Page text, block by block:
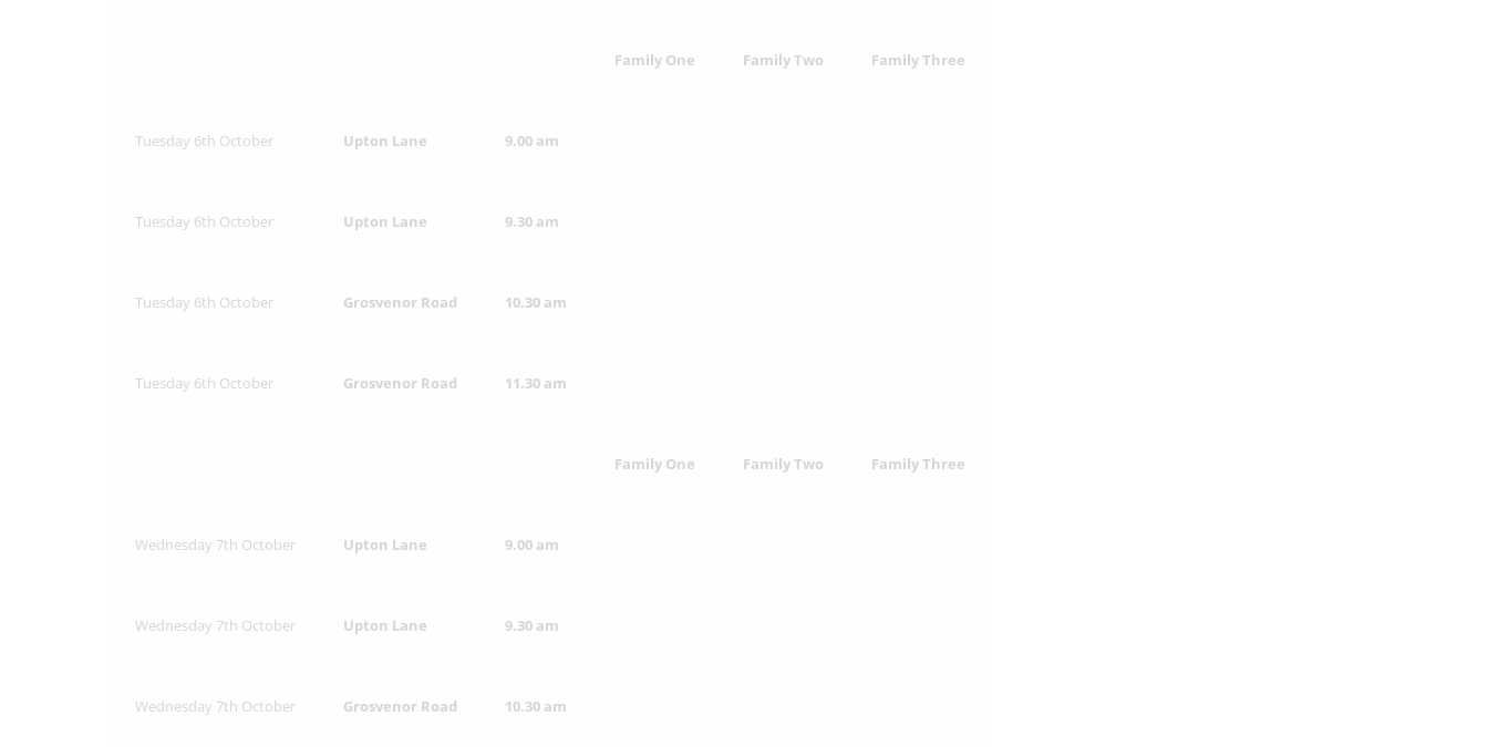
Family One Family Two Family Three
Tuesday 6th October Upton Lane 9.00 am
Tuesday 6th October Upton Lane 9.30 am
Tuesday 6th October Grosvenor Road 10.30 am
Tuesday 6th October Grosvenor Road 11.30 am
Family One Family Two Family Three
Wednesday 7th October Upton Lane 9.00 am
Wednesday 7th October Upton Lane 9.30 am
Wednesday 7th October Grosvenor Road 10.30 am